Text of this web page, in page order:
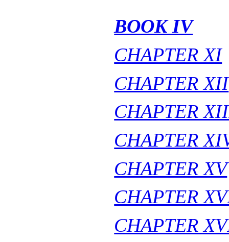
BOOK IV
CHAPTER XI
CHAPTER XII
CHAPTER
CHAPTER
CHAPTER XV
CHAPTER
CHAPTER